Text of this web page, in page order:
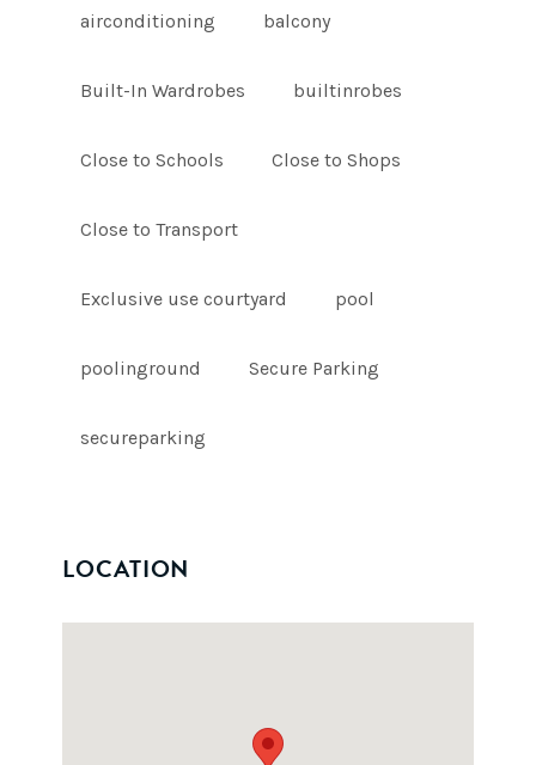
airconditioning balcony
Built-In Wardrobes builtinrobes
Close to Schools Close to Shops
Close to Transport
Exclusive use courtyard pool
poolinground Secure Parking
secureparking
LOCATION